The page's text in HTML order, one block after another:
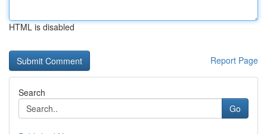
HTML is disabled
Report Page
Search
Go